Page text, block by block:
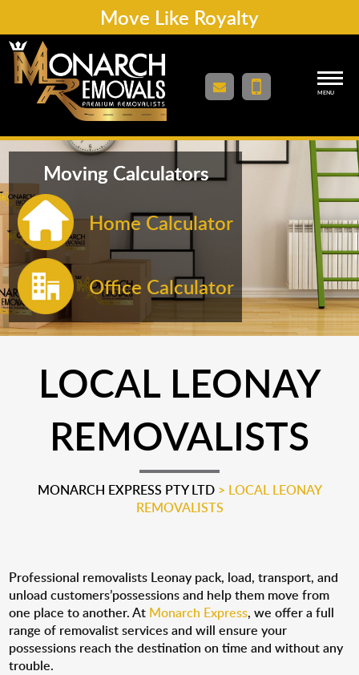
Move Like Royalty
MENU
Moving Calculators
Home Calculator
Office Calculator
LOCAL LEONAY
REMOVALISTS
MONARCH EXPRESS PTY LTD> LOCAL LEONAY
REMOVALISTS
Professional removalists Leonay pack, load, transport, and
unload customers’possessions and help them move from
one place to another. At Monarch Express, we offer a full
range of removalist services and will ensure your
possessions reach the destination on time and without any
trouble.